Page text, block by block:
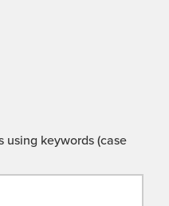
using keywords (case